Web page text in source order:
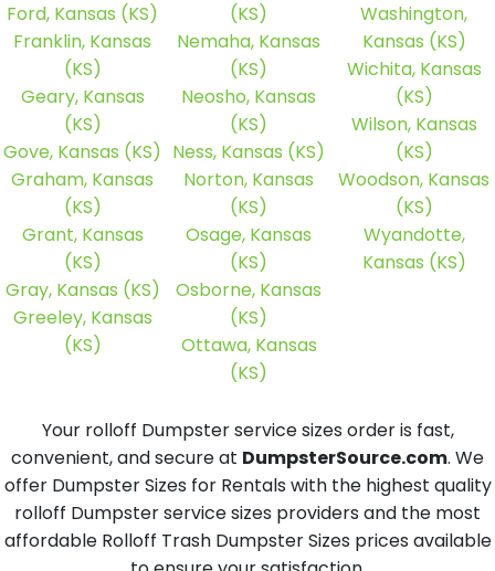
Ford, Kansas (KS)
Franklin, Kansas
(KS)
Geary, Kansas
(KS)
Gove, Kansas (KS)
Graham, Kansas
(KS)
Grant, Kansas
(KS)
Gray, Kansas (KS)
Greeley, Kansas
(KS)
(KS)
Nemaha, Kansas
(KS)
Neosho, Kansas
(KS)
Ness, Kansas (KS)
Norton, Kansas
(KS)
Osage, Kansas
(KS)
Osborne, Kansas
(KS)
Ottawa, Kansas
(KS)
Washington,
Kansas (KS)
Wichita, Kansas
(KS)
Wilson, Kansas
(KS)
Woodson, Kansas
(KS)
Wyandotte,
Kansas (KS)
Your rolloff Dumpster service sizes order is fast,
convenient, and secure at DumpsterSource.com. We
offer Dumpster Sizes for Rentals with the highest quality
rolloff Dumpster service sizes providers and the most
affordable Rolloff Trash Dumpster Sizes prices available